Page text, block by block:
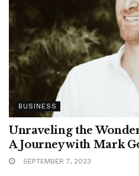
BUSINESS
Unraveling the
A Journey with Mark
SEPTEMBER 7, 2023